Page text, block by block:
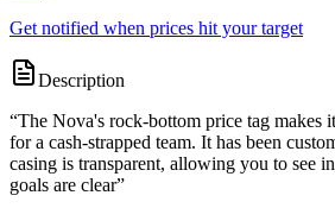
Get notified when prices hit your target
Description
“The Nova's rock-bottom price tag makes
for a cash-strapped team. It has been
casing is transparent, allowing you to see
goals are clear”